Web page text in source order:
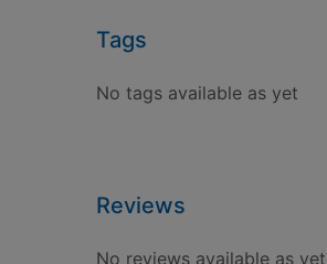
Tags
No tags available as yet
Reviews
No reviews available as yet